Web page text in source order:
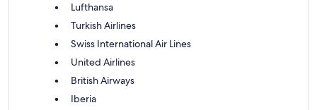
Lufthansa
Turkish Airlines
Swiss International Air Lines
United Airlines
British Airways
Iberia